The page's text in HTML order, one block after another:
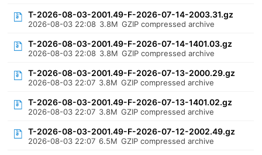
T-2026-08-03-2001.49-F-2026-07-14-2003.31.gz
2026-08-03 22:08 3.8M GZIP compressed archive
T-2026-08-03-2001.49-F-2026-07-14-1401.03.gz
2026-08-03 22:08 3.8M GZIP compressed archive
T-2026-08-03-2001.49-F-2026-07-13-2000.29.gz
2026-08-03 22:07 3.8M GZIP compressed archive
T-2026-08-03-2001.49-F-2026-07-13-1401.02.gz
2026-08-03 22:07 3.8M GZIP compressed archive
T-2026-08-03-2001.49-F-2026-07-12-2002.49.gz
2026-08-03 22:07 6.5M GZIP compressed archive